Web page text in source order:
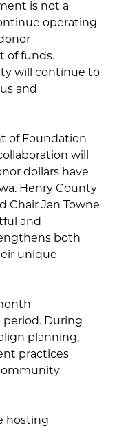
is not a
operating
of funds.
will continue to
and
of Foundation
will
dollars have
Henry County
Chair Jan Towne
and
both
unique
During
planning,
practices
hosting